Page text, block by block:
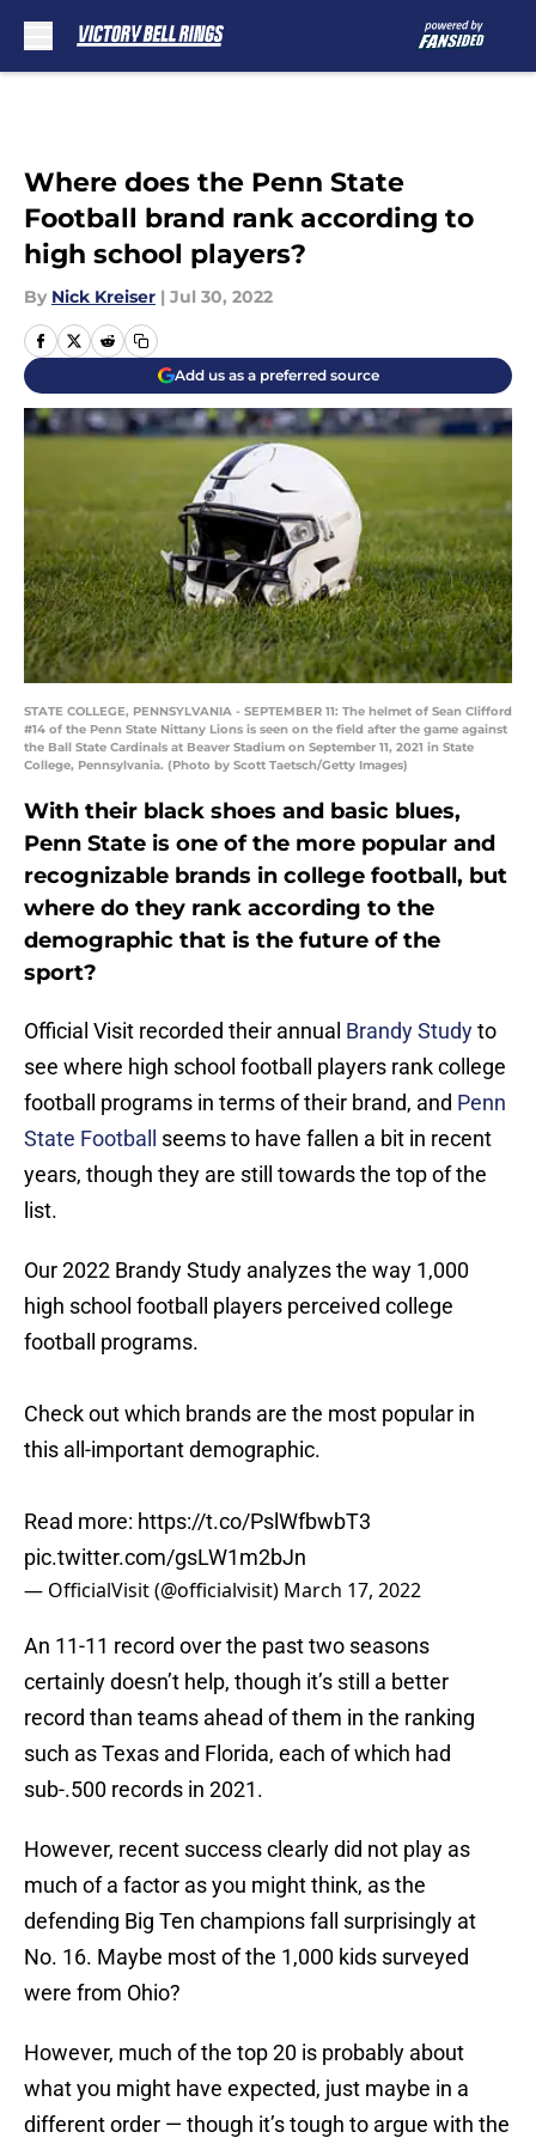
Where does the Penn State
Football brand rank according to
high school players?
By Nick Kreiser | Jul 30, 2022
Add us as a preferred source
STATE COLLEGE, PENNSYLVANIA - SEPTEMBER 11: The helmet of Sean Clifford
#14 of the Penn State Nittany Lions is seen on the field after the game against
the Ball State Cardinals at Beaver Stadium on September 11, 2021 in State
College, Pennsylvania. (Photo by Scott Taetsch/Getty Images)
With their black shoes and basic blues,
Penn State is one of the more popular and
recognizable brands in college football, but
where do they rank according to the
demographic that is the future of the
sport?
Official Visit recorded their annual Brandy Studyto
see where high school football players rank college
football programs in terms of their brand, and Penn
State Football
seems to have fallen a bit in recent
years, though they are still towards the top of the
list.
Our 2022 Brandy Study analyzes the way 1,000
high school football players perceived college
football programs.
Check out which brands are the most popular in
this all-important demographic.
Read more: https://t.co/PslWfbwbT3
pic.twitter.com/gsLW1m2bJn
— OfficialVisit (@officialvisit) March 17, 2022
An 11-11 record over the past two seasons
certainly doesn’t help, though it’s still a better
record than teams ahead of them in the ranking
such as Texas and Florida, each of which had
sub-.500 records in 2021.
However, recent success clearly did not play as
much of a factor as you might think, as the
defending Big Ten champions fall surprisingly at
No. 16. Maybe most of the 1,000 kids surveyed
were from Ohio?
However, much of the top 20 is probably about
what you might have expected, just maybe in a
different order — though it’s tough to argue with the